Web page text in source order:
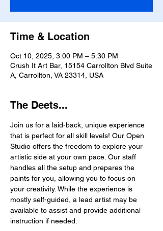
Time & Location
Oct 10, 2025, 3:00 PM – 5:30 PM
Crush It Art Bar, 15154 Carrollton Blvd Suite
A, Carrollton, VA 23314, USA
The Deets...
Join us for a laid-back, unique experience
that is perfect for all skill levels! Our Open
Studio offers the freedom to explore your
artistic side at your own pace. Our staff
handles all the setup and prepares the
paints for you, allowing you to focus on
your creativity. While the experience is
mostly self-guided, a lead artist may be
available to assist and provide additional
instruction if needed.